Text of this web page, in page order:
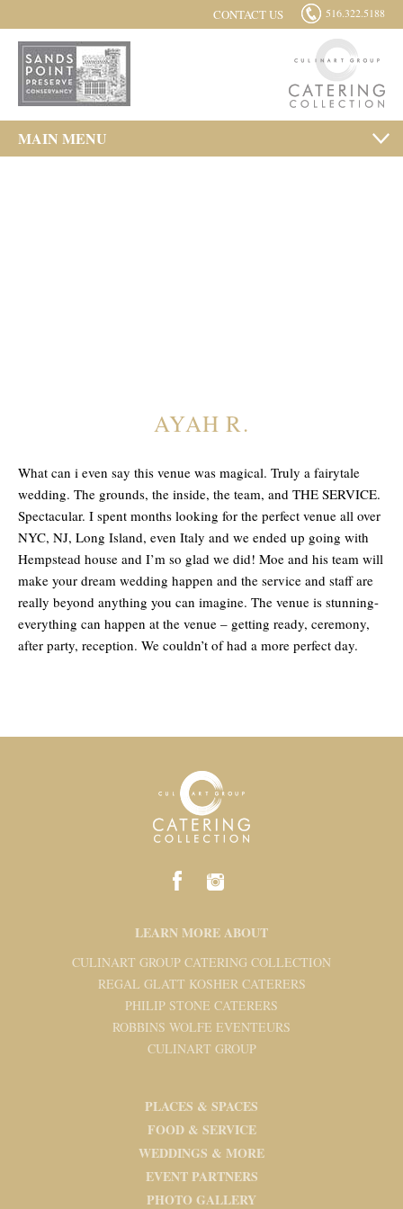
CONTACT US 516.322.5188
MAIN MENU
AYAH R.
What can i even say this venue was magical. Truly a fairytale
wedding. The grounds, the inside, the team, and THE SERVICE.
Spectacular. I spent months looking for the perfect venue all over
NYC, NJ, Long Island, even Italy and we ended up going with
Hempstead house and I’m so glad we did! Moe and his team will
make your dream wedding happen and the service and staff are
really beyond anything you can imagine. The venue is stunning-
everything can happen at the venue – getting ready, ceremony,
after party, reception. We couldn’t of had a more perfect day.
LEARN MORE ABOUT
CULINART GROUP CATERING COLLECTION
REGAL GLATT KOSHER CATERERS
PHILIP STONE CATERERS
ROBBINS WOLFE EVENTEURS
CULINART GROUP
PLACES & SPACES
FOOD & SERVICE
WEDDINGS & MORE
EVENT PARTNERS
PHOTO GALLERY